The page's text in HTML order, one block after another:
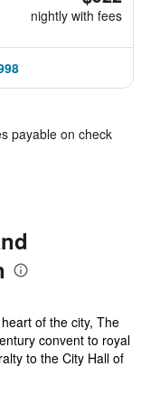
nightly with fees
payable on check
of the city, The
convent to royal
to the City Hall of